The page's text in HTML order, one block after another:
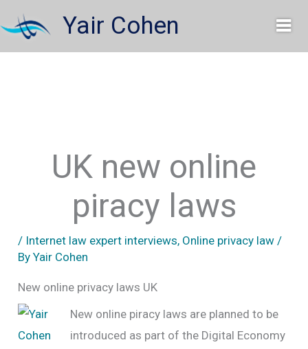
to
content
Yair Cohen
UK new online
piracy laws
/ Internet law expert interviews, Online privacy law /
ByYair Cohen
New online privacy laws UK
New online piracy laws are planned to be
introduced as part of the Digital Economy